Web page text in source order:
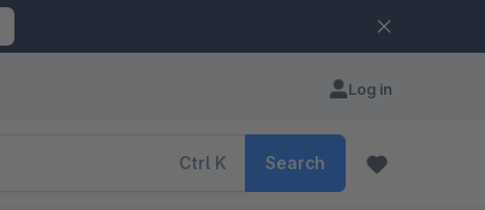
Log in
Ctrl K Search